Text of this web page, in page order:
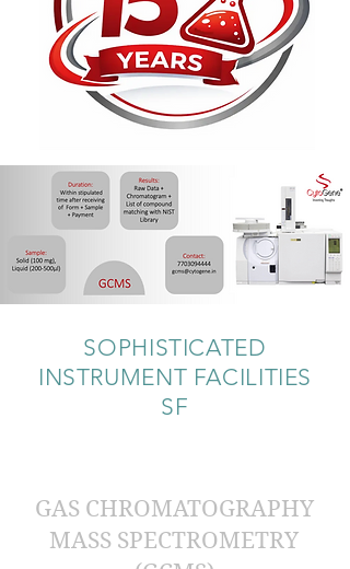
SOPHISTICATED
INSTRUMENT FACILITIES
SF
GAS CHROMATOGRAPHY
MASS SPECTROMETRY